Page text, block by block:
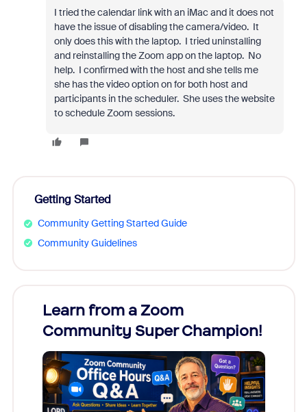
I tried the calendar link with an iMac and it does not
have the issue of disabling the camera/video. It
only does this with the laptop. I tried uninstalling
and reinstalling the Zoom app on the laptop. No
help. I confirmed with the host and she tells me
she has the video option on for both host and
participants in the scheduler. She uses the website
to schedule Zoom sessions.
Getting Started
Community Getting Started Guide
Community Guidelines
Learn from a Zoom
Community Super Champion!